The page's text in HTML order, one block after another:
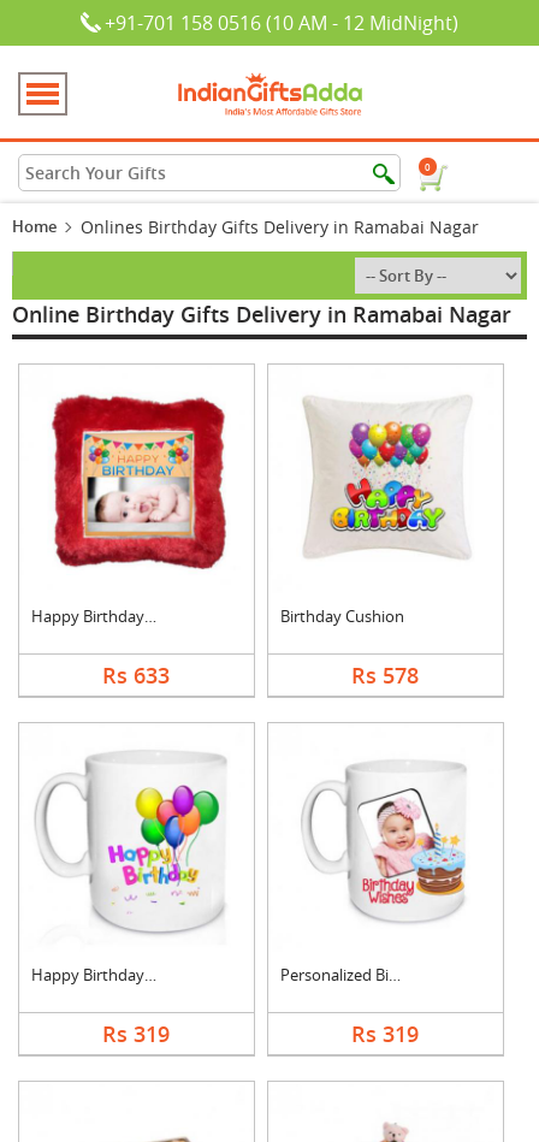
+91-701 158 0516 (10 AM - 12 MidNight)
0
Home Onlines Birthday Gifts Delivery in Ramabai Nagar
Online Birthday Gifts Delivery in Ramabai Nagar
Happy Birthday Cushi....
Rs 633
Birthday Cushion
Rs 578
Happy Birthday Mug
Rs 319
Personalized Birthda....
Rs 319